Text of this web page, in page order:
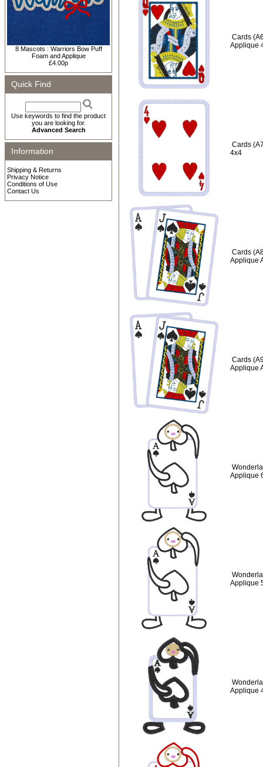
8 Mascots : Warriors Bow Puff
Foam and Applique
£4.00p
Quick Find
Use keywords to find the product
you are looking for.
Advanced Search
Information
Shipping & Returns
Privacy Notice
Conditions of Use
Contact Us
Cards
Applique
Cards
4x4
Cards
Applique
Cards
Applique
Applique
Applique
Applique